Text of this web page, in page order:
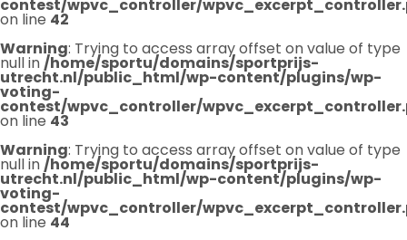
contest/wpvc_controller/
on line 42
Warning: Trying to access array offset on value of type
null in/home/sportu/domains/sportprijs-
utrecht.nl/public_html/wp-content/plugins/wp-
voting-
contest/wpvc_controller/
on line 43
Warning: Trying to access array offset on value of type
null in/home/sportu/domains/sportprijs-
utrecht.nl/public_html/wp-content/plugins/wp-
voting-
contest/wpvc_controller/
on line 44